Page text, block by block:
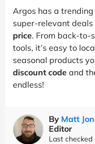
Argos has a
super-relevant deals
price. From back-to-
tools, it’s easy to
seasonal products
discount code and
endless!
By Matt
Editor
Last